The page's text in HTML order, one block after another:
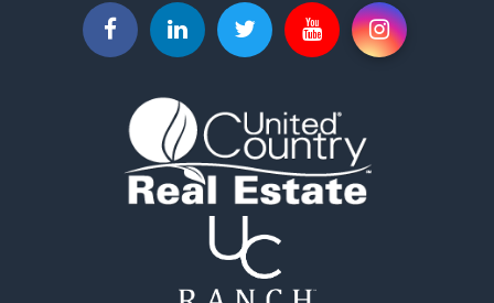
Retirement & Active Adult for Sale
Equine Property for Sale
Timberland Property for Sale
Fishing for Sale
Hunting for Sale
Recreational Property for Sale
Retirement & Active Adult for Sale
Riverfront Property for Sale
Commercial Property for Sale